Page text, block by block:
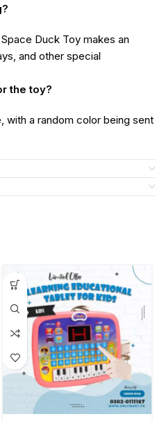
Duck Toy makes an
and other special
the toy?
with a random color being sent